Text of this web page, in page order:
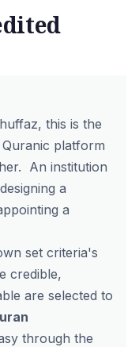
this is the
platform
An institution
a
a
set criteria's
credible,
are selected to
through the